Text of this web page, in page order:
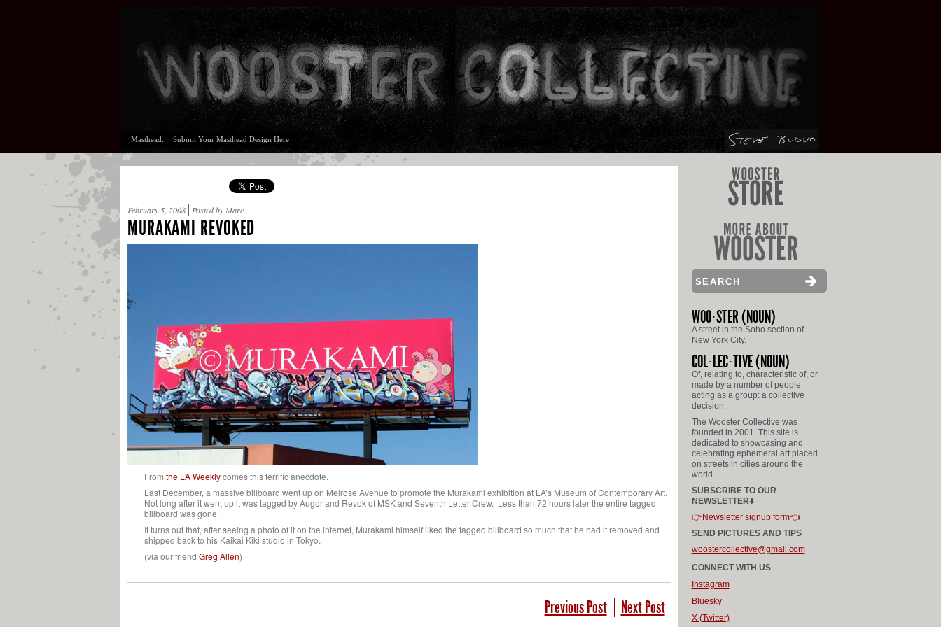
Masthead: Submit Your Masthead Design Here
February 5, 2008 Posted by Marc
MURAKAMI REVOKED
From the LA Weeklycomes this terrific anecdote.
Last December, a massive billboard went up on Melrose Avenue to promote the Murakami exhibition at LA’s Museum of Contemporary Art.
Not long after it went up it was tagged by Augor and Revok of MSK and Seventh Letter Crew. Less than 72 hours later the entire tagged
billboard was gone.
It turns out that, after seeing a photo of it on the internet, Murakami himself liked the tagged billboard so much that he had it removed and
shipped back to his Kaikai Kiki studio in Tokyo.
(via our friend Greg Allen)
Previous Post Next Post
WOO STER(NOUN)
A street in the Soho section of
New York City.
COL LEC TIVE(NOUN)
Of, relating to, characteristic of, or
made by a number of people
acting as a group: a collective
decision.
The Wooster Collective was
founded in 2001. This site is
dedicated to showcasing and
celebrating ephemeral art placed
on streets in cities around the
world.
SUBSCRIBE TO OUR
NEWSLETTER⬇️
👉Newsletter signup form👈
SEND PICTURES AND TIPS
woostercollective@gmail.com
CONNECT WITH US
Instagram
Bluesky
X (Twitter)